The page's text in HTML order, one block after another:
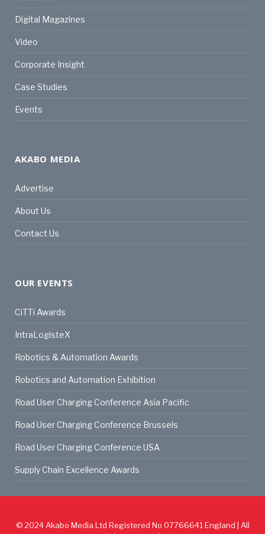
Digital Magazines
Video
Corporate Insight
Case Studies
Events
AKABO MEDIA
Advertise
About Us
Contact Us
OUR EVENTS
CiTTi Awards
IntraLogisteX
Robotics & Automation Awards
Robotics and Automation Exhibition
Road User Charging Conference Asia Pacific
Road User Charging Conference Brussels
Road User Charging Conference USA
Supply Chain Excellence Awards
© 2024Akabo Media Ltd Registered No 07766641 England | All